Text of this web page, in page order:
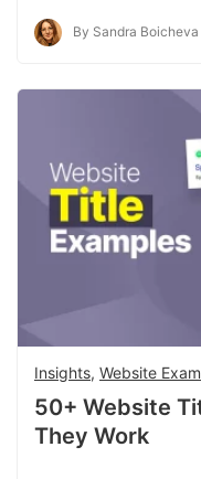
By Sandra Boicheva
Insights, Website
50+ Website
They Work